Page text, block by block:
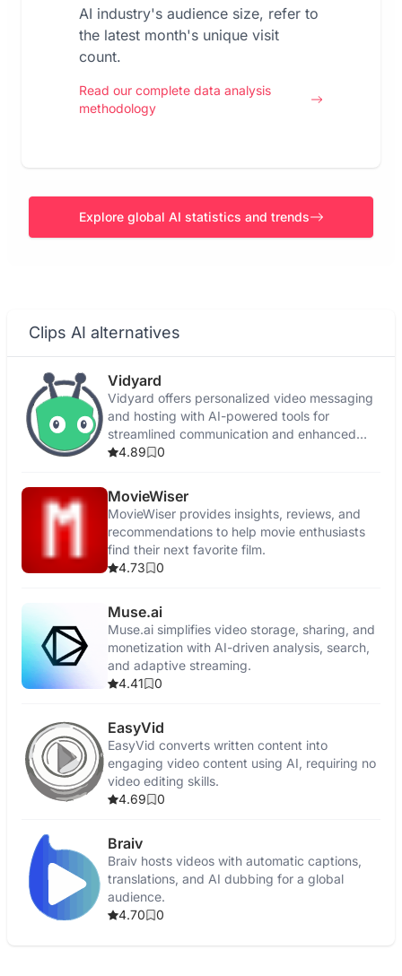
AI industry's audience size, refer to
the latest month's unique visit
count.
Read our complete data analysis
methodology
Explore global AI statistics and trends
Clips AI alternatives
Vidyard
Vidyard offers personalized video messaging
and hosting with AI-powered tools for
streamlined communication and enhanced
engagement.
4.89 0
MovieWiser
MovieWiser provides insights, reviews, and
recommendations to help movie enthusiasts
find their next favorite film.
4.73
0
Muse.ai
Muse.ai simplifies video storage, sharing, and
monetization with AI-driven analysis, search,
and adaptive streaming.
4.41
0
EasyVid
EasyVid converts written content into
engaging video content using AI, requiring no
video editing skills.
4.69
0
Braiv
Braiv hosts videos with automatic captions,
translations, and AI dubbing for a global
audience.
4.70
0